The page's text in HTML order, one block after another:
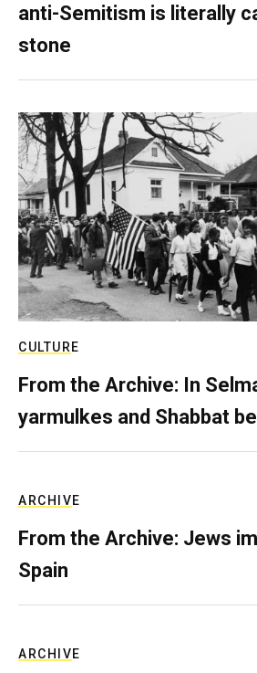
anti-Semitism is literally
stone
CULTURE
From the Archive: In
yarmulkes and Shabbat
ARCHIVE
From the Archive: Jews
Spain
ARCHIVE